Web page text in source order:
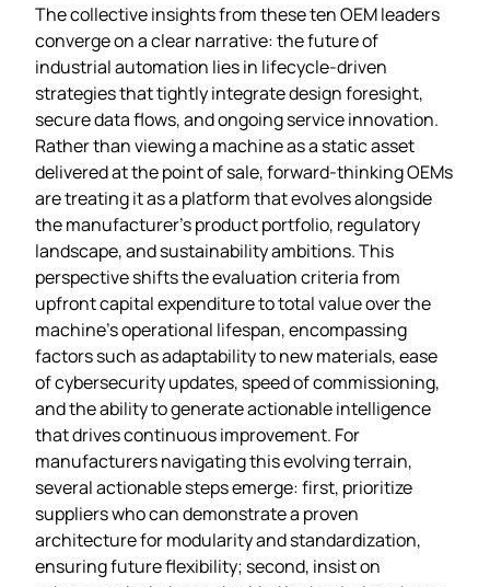
The collective insights from these ten OEM leaders
converge on a clear narrative: the future of
industrial automation lies in lifecycle‑driven
strategies that tightly integrate design foresight,
secure data flows, and ongoing service innovation.
Rather than viewing a machine as a static asset
delivered at the point of sale, forward‑thinking OEMs
are treating it as a platform that evolves alongside
the manufacturer’s product portfolio, regulatory
landscape, and sustainability ambitions. This
perspective shifts the evaluation criteria from
upfront capital expenditure to total value over the
machine’s operational lifespan, encompassing
factors such as adaptability to new materials, ease
of cybersecurity updates, speed of commissioning,
and the ability to generate actionable intelligence
that drives continuous improvement. For
manufacturers navigating this evolving terrain,
several actionable steps emerge: first, prioritize
suppliers who can demonstrate a proven
architecture for modularity and standardization,
ensuring future flexibility; second, insist on